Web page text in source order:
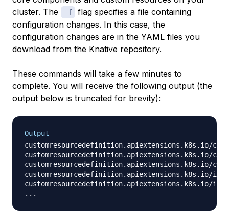
cluster. The
-f
flag specifies a file containing
configuration changes. In this case, the
configuration changes are in the YAML files you
download from the Knative repository.
These commands will take a few minutes to
complete. You will receive the following output (the
output below is truncated for brevity):
Output
customresourcedefinition.apiextensions.k8s.io/
customresourcedefinition.apiextensions.k8s.io/
customresourcedefinition.apiextensions.k8s.io/
customresourcedefinition.apiextensions.k8s.io/
customresourcedefinition.apiextensions.k8s.io/